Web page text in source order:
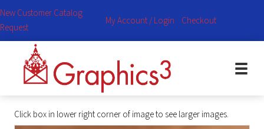
New Customer Catalog
Request
My Account / Login Checkout
Click box in lower right corner of image to see larger images.